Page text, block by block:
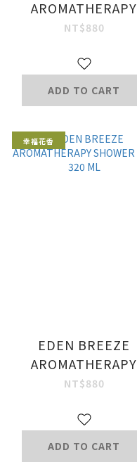
AROMATHERAPY
SHOWER GEL
NT$880
ADD TO CART
幸福花香
EDEN BREEZE
AROMATHERAPY
SHOWER GEL 320
NT$880
ADD TO CART